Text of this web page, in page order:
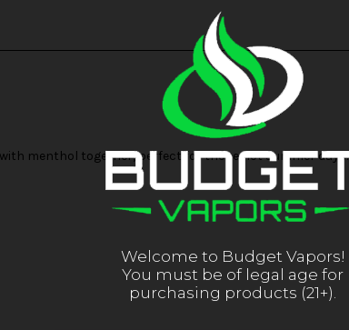
menthol together, perfect for those hot summer days.
Welcome to Budget Vapors!
You must be of legal age for
purchasing products (21+).